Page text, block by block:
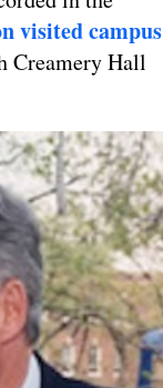
visited campus
Creamery Hall